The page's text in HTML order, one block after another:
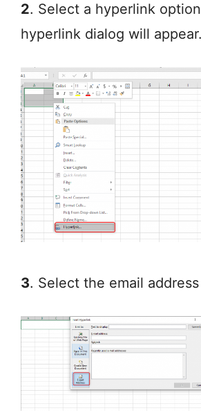
2. Select a hyperlink
hyperlink dialog will appear.
3. Select the email